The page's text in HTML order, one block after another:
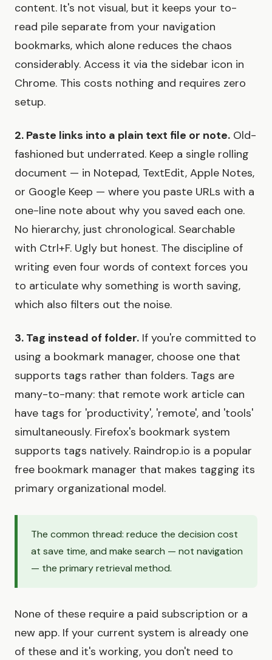
content. It's not visual, but it keeps your to-
read pile separate from your navigation
bookmarks, which alone reduces the chaos
considerably. Access it via the sidebar icon in
Chrome. This costs nothing and requires zero
setup.
2. Paste links into a plain text file or note. Old-
fashioned but underrated. Keep a single rolling
document — in Notepad, TextEdit, Apple Notes,
or Google Keep — where you paste URLs with a
one-line note about why you saved each one.
No hierarchy, just chronological. Searchable
with Ctrl+F. Ugly but honest. The discipline of
writing even four words of context forces you
to articulate why something is worth saving,
which also filters out the noise.
3. Tag instead of folder. If you're committed to
using a bookmark manager, choose one that
supports tags rather than folders. Tags are
many-to-many: that remote work article can
have tags for 'productivity', 'remote', and 'tools'
simultaneously. Firefox's bookmark system
supports tags natively. Raindrop.io is a popular
free bookmark manager that makes tagging its
primary organizational model.
The common thread: reduce the decision cost
at save time, and make search — not navigation
— the primary retrieval method.
None of these require a paid subscription or a
new app. If your current system is already one
of these and it's working, you don't need to